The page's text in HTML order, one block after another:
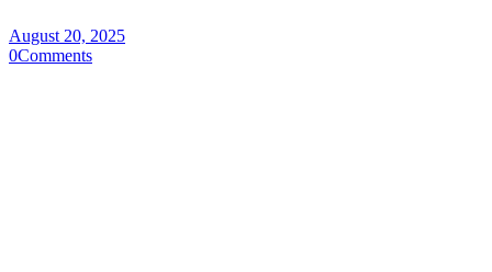
August 20, 2025
0Comments